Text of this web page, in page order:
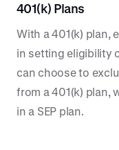
401(k) Plans
With a 401(k) plan,
in setting eligibility
can choose to
from a 401(k) plan,
in a SEP plan.